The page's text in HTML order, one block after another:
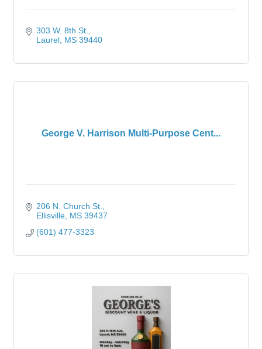
303 W. 8th St.
Laurel MS 39440
George V. Harrison Multi-Purpose Cent...
206 N. Church St.
Ellisville MS 39437
(601) 477-3323